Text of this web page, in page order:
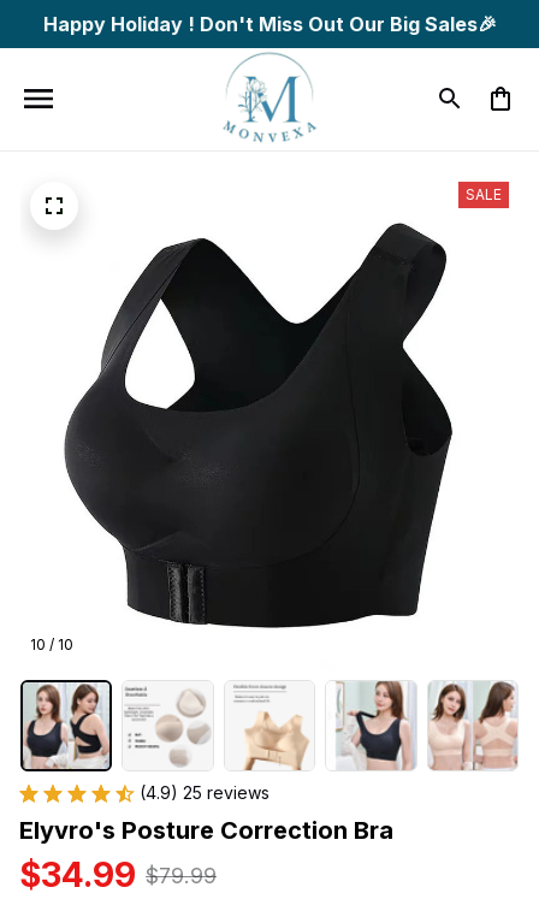
Happy Holiday ! Don't Miss Out Our Big Sales🎉
10 / 10
SALE
(4.9) 25 reviews
Elyvro's Posture Correction Bra
$34.99 $79.99